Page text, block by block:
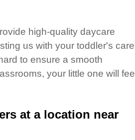
high-quality daycare
us with your toddler's care
to ensure a smooth
your little one will feel
at a location near